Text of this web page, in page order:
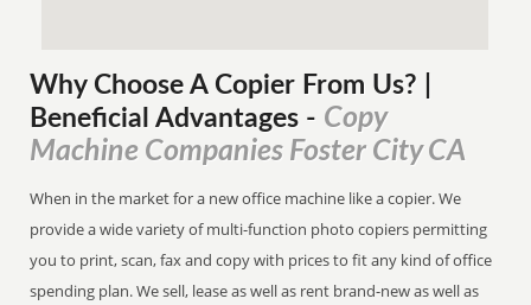
Why Choose A Copier From Us? |
Beneficial Advantages - Copy
Machine Companies Foster City CA
When in the market for a new office machine like a copier. We
provide a wide variety of multi-function photo copiers permitting
you to print, scan, fax and copy with prices to fit any kind of office
spending plan. We sell, lease as well as rent brand-new as well as